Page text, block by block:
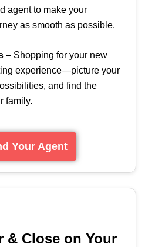
agent to make your
as smooth as possible.
– Shopping for your new
experience—picture your
and find the
family.
Your Agent
& Close on Your